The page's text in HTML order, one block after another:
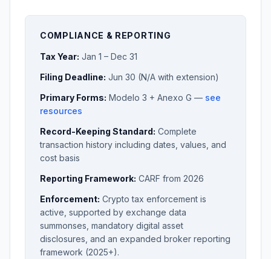
COMPLIANCE & REPORTING
Tax Year: Jan 1 – Dec 31
Filing Deadline: Jun 30 (N/A with extension)
Primary Forms: Modelo 3 + Anexo G — see
resources
Record-Keeping Standard: Complete
transaction history including dates, values, and
cost basis
Reporting Framework: CARF from 2026
Enforcement: Crypto tax enforcement is
active, supported by exchange data
summonses, mandatory digital asset
disclosures, and an expanded broker reporting
framework (2025+).